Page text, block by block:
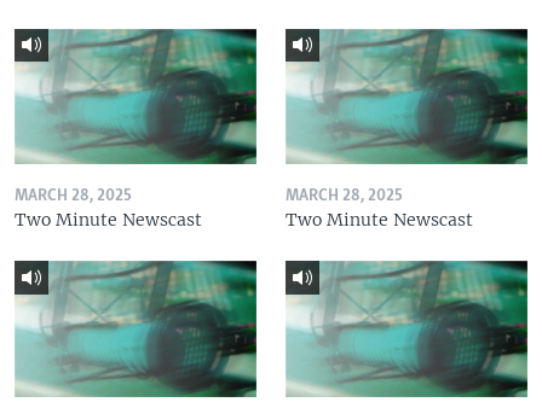
MARCH 28, 2025
Two Minute Newscast
MARCH 28, 2025
Two Minute Newscast